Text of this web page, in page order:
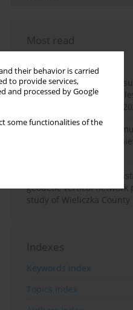
their behavior is carried
to provide services,
and processed by Google
some functionalities of the
Most read
Land cover change and
patterns in the Upper
Basin Metropolis,
The role and impact of
space of Kraków’s
Assessment of spatial
geodetic vertical network
study of Wieliczka County
Indexes
Keywords index
Topics index